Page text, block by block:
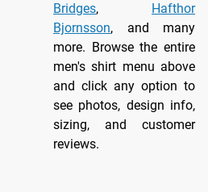
Bridges,
Hafthor
Bjornsson, and many
more. Browse the entire
men's shirt menu above
and click any option to
see photos, design info,
sizing, and customer
reviews.